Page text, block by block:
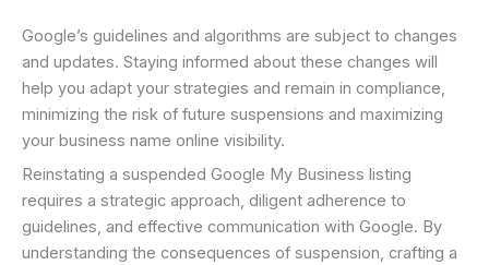
Google’s guidelines and algorithms are subject to changes
and updates. Staying informed about these changes will
help you adapt your strategies and remain in compliance,
minimizing the risk of future suspensions and maximizing
your business name online visibility.
Reinstating a suspended Google My Business listing
requires a strategic approach, diligent adherence to
guidelines, and effective communication with Google. By
understanding the consequences of suspension, crafting a